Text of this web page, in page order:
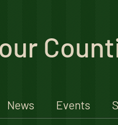
News Events